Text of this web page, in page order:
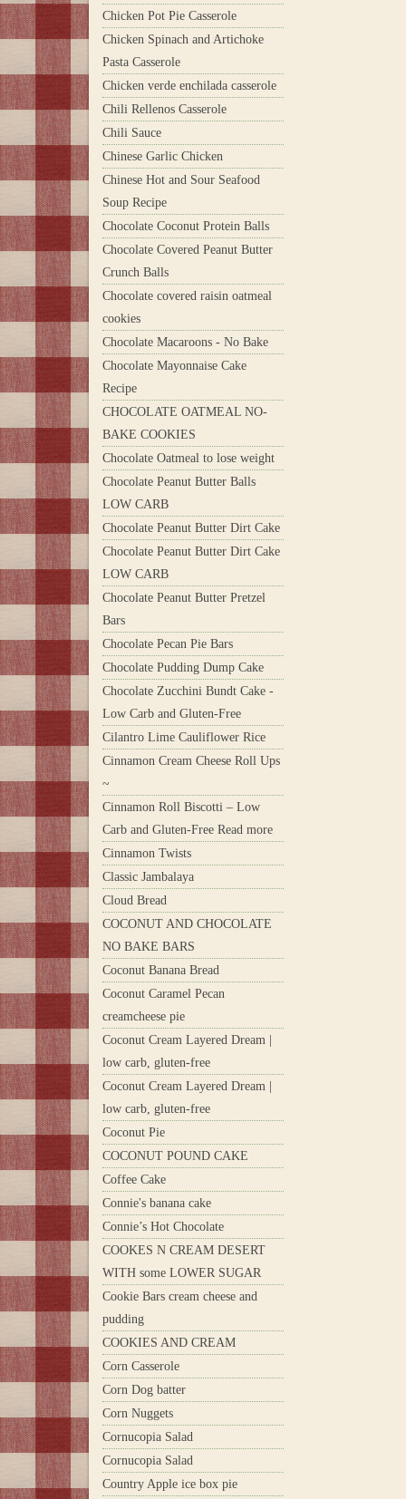
Chicken Pot Pie Casserole
Chicken Spinach and Artichoke
Pasta Casserole
Chicken verde enchilada casserole
Chili Rellenos Casserole
Chili Sauce
Chinese Garlic Chicken
Chinese Hot and Sour Seafood
Soup Recipe
Chocolate Coconut Protein Balls
Chocolate Covered Peanut Butter
Crunch Balls
Chocolate covered raisin oatmeal
cookies
Chocolate Macaroons - No Bake
Chocolate Mayonnaise Cake
Recipe
CHOCOLATE OATMEAL NO-
BAKE COOKIES
Chocolate Oatmeal to lose weight
Chocolate Peanut Butter Balls
LOW CARB
Chocolate Peanut Butter Dirt Cake
Chocolate Peanut Butter Dirt Cake
LOW CARB
Chocolate Peanut Butter Pretzel
Bars
Chocolate Pecan Pie Bars
Chocolate Pudding Dump Cake
Chocolate Zucchini Bundt Cake -
Low Carb and Gluten-Free
Cilantro Lime Cauliflower Rice
Cinnamon Cream Cheese Roll Ups
~
Cinnamon Roll Biscotti – Low
Carb and Gluten-Free Read more
Cinnamon Twists
Classic Jambalaya
Cloud Bread
COCONUT AND CHOCOLATE
NO BAKE BARS
Coconut Banana Bread
Coconut Caramel Pecan
creamcheese pie
Coconut Cream Layered Dream |
low carb, gluten-free
Coconut Cream Layered Dream |
low carb, gluten-free
Coconut Pie
COCONUT POUND CAKE
Coffee Cake
Connie's banana cake
Connie’s Hot Chocolate
COOKES N CREAM DESERT
WITH some LOWER SUGAR
Cookie Bars cream cheese and
pudding
COOKIES AND CREAM
Corn Casserole
Corn Dog batter
Corn Nuggets
Cornucopia Salad
Cornucopia Salad
Country Apple ice box pie